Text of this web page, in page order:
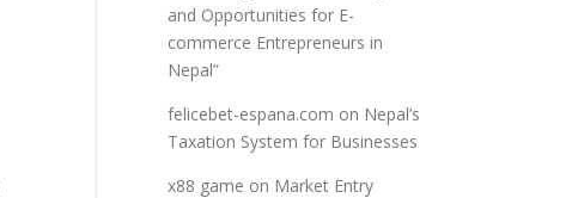
and Opportunities for E-
commerce Entrepreneurs in
Nepal”
felicebet-espana.com on Nepal’s
Taxation System for Businesses
x88 game on Market Entry